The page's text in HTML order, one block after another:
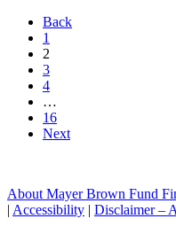
Back
1
2
3
4
…
16
Next
About Mayer Brown Fund
| Accessibility | Disclaimer –